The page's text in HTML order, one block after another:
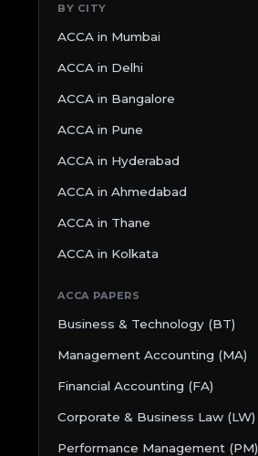
BY CITY
ACCA in Mumbai
ACCA in Delhi
ACCA in Bangalore
ACCA in Pune
ACCA in Hyderabad
ACCA in Ahmedabad
ACCA in Thane
ACCA in Kolkata
ACCA PAPERS
Business & Technology (BT)
Management Accounting (MA)
Financial Accounting (FA)
Corporate & Business Law (LW)
Performance Management (PM)